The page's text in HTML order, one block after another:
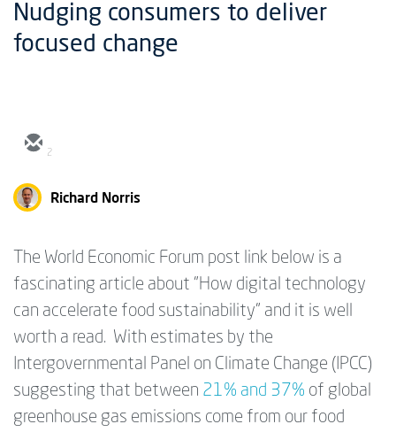
Nudging consumers to deliver
focused change
2
Richard Norris
The World Economic Forum post link below is a
fascinating article about "How digital technology
can accelerate food sustainability" and it is well
worth a read. With estimates by the
Intergovernmental Panel on Climate Change (IPCC)
suggesting that between 21% and 37% of global
greenhouse gas emissions come from our food